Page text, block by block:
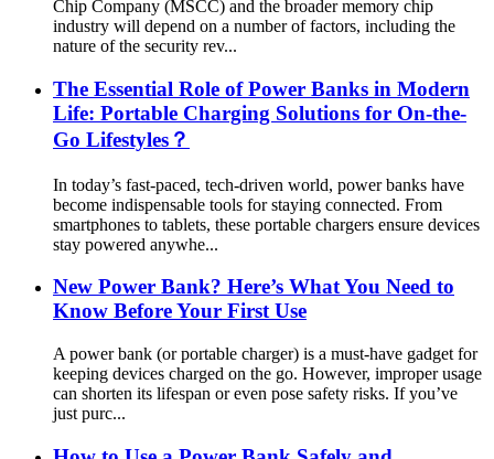
Chip Company (MSCC) and the broader memory chip
industry will depend on a number of factors, including the
nature of the security rev...
The Essential Role of Power Banks in Modern
Life: Portable Charging Solutions for On-the-
Go Lifestyles？
In today’s fast-paced, tech-driven world, power banks have
become indispensable tools for staying connected. From
smartphones to tablets, these portable chargers ensure devices
stay powered anywhe...
New Power Bank? Here’s What You Need to
Know Before Your First Use
A power bank (or portable charger) is a must-have gadget for
keeping devices charged on the go. However, improper usage
can shorten its lifespan or even pose safety risks. If you’ve
just purc...